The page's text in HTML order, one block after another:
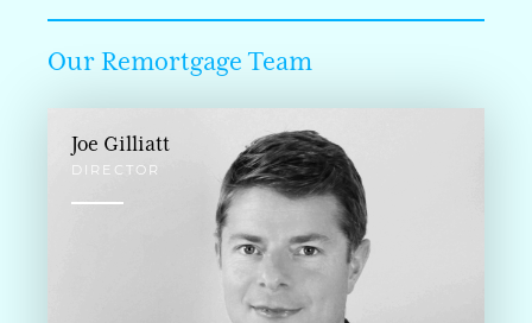
Our Remortgage Team
Joe Gilliatt
DIRECTOR